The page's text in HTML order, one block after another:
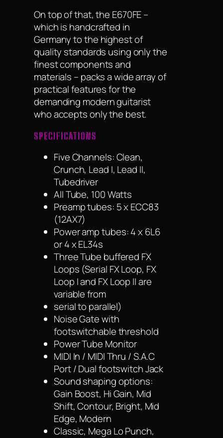
On top of that, the E670FE –
which is handcrafted in
Germany to the highest of
quality standards using only the
finest components and
materials – packs a wide array of
practical features for the
demanding modern guitarist
who accepts only the best.
SPECIFICATIONS
Five Channels: Clean,
Crunch, Lead I, Lead II,
Tubedriver
All Tube, 100 Watts
Preamp tubes: 5 x ECC83
(12AX7)
Power amp tubes: 4 x 6L6
or 4 x EL34s
Three Tube buffered FX
Loops (Serial FX Loop, FX
Loop I and FX Loop II are
variable from
serial to parallel)
Noise Gate with
footswitchable threshold
Power Tube Monitor
MIDI In / MIDI Thru / S.A.C
Port / Dual footswitch Jack
Sound shaping options:
Gain Boost, Hi Gain, Mid
Shift, Contour, Bright, Mid
Edge, Modern
Classic, Mega Lo Punch,